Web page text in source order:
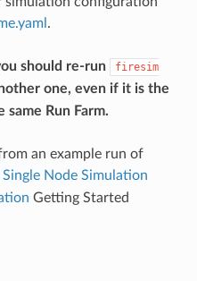
.
should re-run
firesim
one, even if it is the
Run Farm.
an example run of
Single Node Simulation
Getting Started